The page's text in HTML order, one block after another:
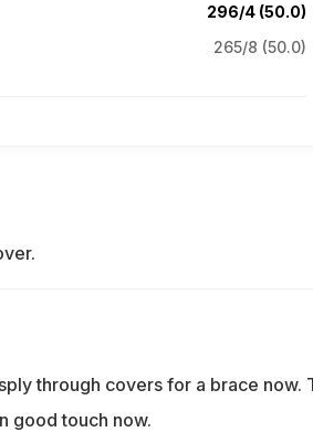
296/4 (50.0)
265/8 (50.0)
through covers for a brace now.
good touch now.